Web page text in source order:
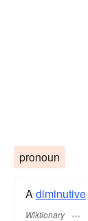
pronoun
A diminutive
Wiktionary